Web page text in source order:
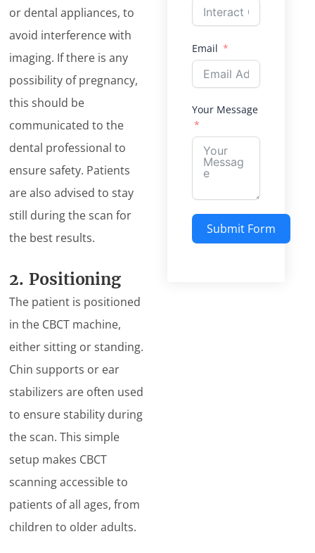
or dental appliances, to
avoid interference with
imaging. If there is any
possibility of pregnancy,
this should be
communicated to the
dental professional to
ensure safety. Patients
are also advised to stay
still during the scan for
the best results.
2. Positioning
The patient is positioned
in the CBCT machine,
either sitting or standing.
Chin supports or ear
stabilizers are often used
to ensure stability during
the scan. This simple
setup makes CBCT
scanning accessible to
patients of all ages, from
children to older adults.
Email
Your Message
Submit Form